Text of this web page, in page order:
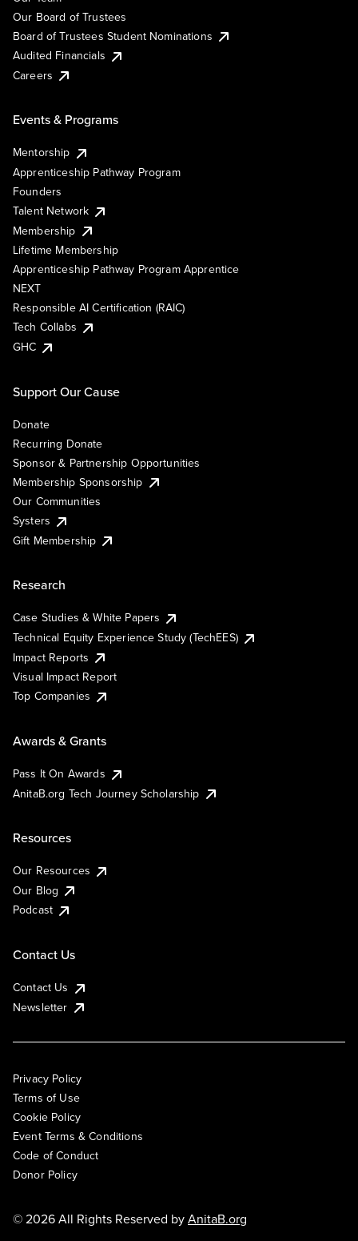
Our Board of Trustees
Board of Trustees Student Nominations
Audited Financials
Careers
Events & Programs
Mentorship
Apprenticeship Pathway Program
Founders
Talent Network
Membership
Lifetime Membership
Apprenticeship Pathway Program Apprentice
NEXT
Responsible AI Certification (RAIC)
Tech Collabs
GHC
Support Our Cause
Donate
Recurring Donate
Sponsor & Partnership Opportunities
Membership Sponsorship
Our Communities
Systers
Gift Membership
Research
Case Studies & White Papers
Technical Equity Experience Study (TechEES)
Impact Reports
Visual Impact Report
Top Companies
Awards & Grants
Pass It On Awards
AnitaB.org Tech Journey Scholarship
Resources
Our Resources
Our Blog
Podcast
Contact Us
Contact Us
Newsletter
Privacy Policy
Terms of Use
Cookie Policy
Event Terms & Conditions
Code of Conduct
Donor Policy
© 2026 All Rights Reserved byAnitaB.org